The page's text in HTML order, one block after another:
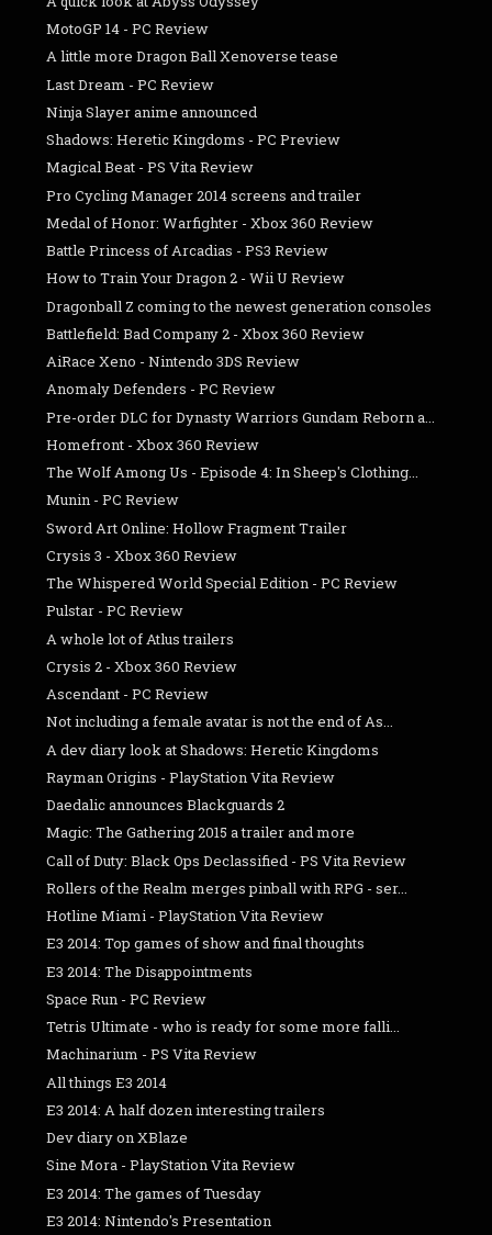
MotoGP 14 - PC Review
A little more Dragon Ball Xenoverse tease
Last Dream - PC Review
Ninja Slayer anime announced
Shadows: Heretic Kingdoms - PC Preview
Magical Beat - PS Vita Review
Pro Cycling Manager 2014 screens and trailer
Medal of Honor: Warfighter - Xbox 360 Review
Battle Princess of Arcadias - PS3 Review
How to Train Your Dragon 2 - Wii U Review
Dragonball Z coming to the newest generation consoles
Battlefield: Bad Company 2 - Xbox 360 Review
AiRace Xeno - Nintendo 3DS Review
Anomaly Defenders - PC Review
Pre-order DLC for Dynasty Warriors Gundam Reborn a...
Homefront - Xbox 360 Review
The Wolf Among Us - Episode 4: In Sheep's Clothing...
Munin - PC Review
Sword Art Online: Hollow Fragment Trailer
Crysis 3 - Xbox 360 Review
The Whispered World Special Edition - PC Review
Pulstar - PC Review
A whole lot of Atlus trailers
Crysis 2 - Xbox 360 Review
Ascendant - PC Review
Not including a female avatar is not the end of As...
A dev diary look at Shadows: Heretic Kingdoms
Rayman Origins - PlayStation Vita Review
Daedalic announces Blackguards 2
Magic: The Gathering 2015 a trailer and more
Call of Duty: Black Ops Declassified - PS Vita Review
Rollers of the Realm merges pinball with RPG - ser...
Hotline Miami - PlayStation Vita Review
E3 2014: Top games of show and final thoughts
E3 2014: The Disappointments
Space Run - PC Review
Tetris Ultimate - who is ready for some more falli...
Machinarium - PS Vita Review
All things E3 2014
E3 2014: A half dozen interesting trailers
Dev diary on XBlaze
Sine Mora - PlayStation Vita Review
E3 2014: The games of Tuesday
E3 2014: Nintendo's Presentation